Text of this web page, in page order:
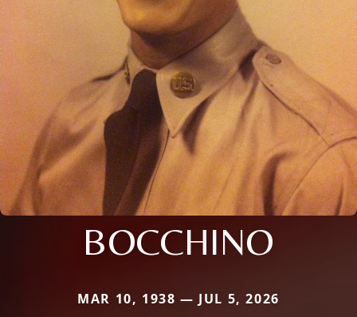
BOCCHINO
MAR 10, 1938 — JUL 5, 2026